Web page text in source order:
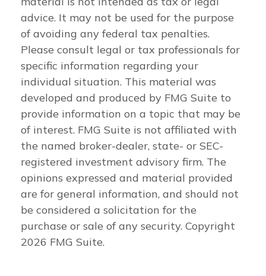
advice. It may not be used for the purpose
of avoiding any federal tax penalties.
Please consult legal or tax professionals for
specific information regarding your
individual situation. This material was
developed and produced by FMG Suite to
provide information on a topic that may be
of interest. FMG Suite is not affiliated with
the named broker-dealer, state- or SEC-
registered investment advisory firm. The
opinions expressed and material provided
are for general information, and should not
be considered a solicitation for the
purchase or sale of any security. Copyright
2026 FMG Suite.